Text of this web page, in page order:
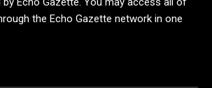
the Echo Gazette network in one